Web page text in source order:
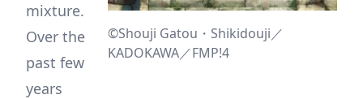
©Shouji Gatou・Shikidouji／
KADOKAWA／FMP!4
mixture.
Over the
past few
years